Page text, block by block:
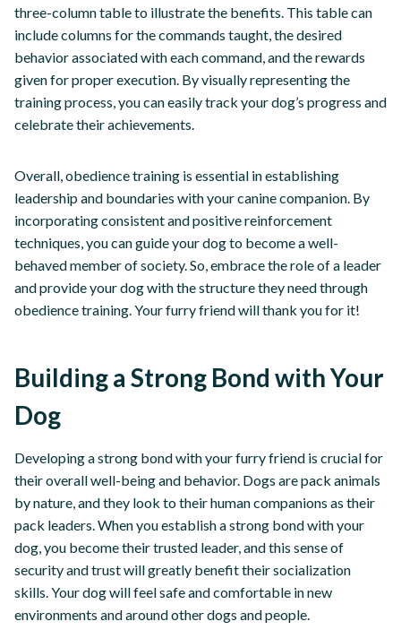
three-column table to illustrate the benefits. This table can
include columns for the commands taught, the desired
behavior associated with each command, and the rewards
given for proper execution. By visually representing the
training process, you can easily track your dog’s progress and
celebrate their achievements.
Overall, obedience training is essential in establishing
leadership and boundaries with your canine companion. By
incorporating consistent and positive reinforcement
techniques, you can guide your dog to become a well-
behaved member of society. So, embrace the role of a leader
and provide your dog with the structure they need through
obedience training. Your furry friend will thank you for it!
Building a Strong Bond with Your
Dog
Developing a strong bond with your furry friend is crucial for
their overall well-being and behavior. Dogs are pack animals
by nature, and they look to their human companions as their
pack leaders. When you establish a strong bond with your
dog, you become their trusted leader, and this sense of
security and trust will greatly benefit their socialization
skills. Your dog will feel safe and comfortable in new
environments and around other dogs and people.